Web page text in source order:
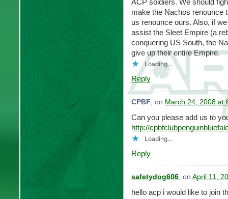
ACP soldiers. We should
make the Nachos renounce
us renounce ours. Also, if
assist the Sleet Empire (a
conquering US South, the
give up their entire Empire.
Loading...
Reply
CPBF, on March 24, 2008 at
Can you please add us to
http://
Loading...
Reply
safetydog606, on April 11,
hello acp i would like to join